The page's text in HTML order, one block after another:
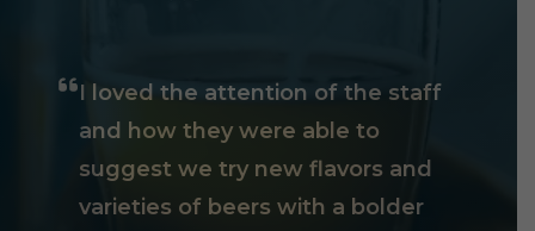
I loved the attention of the staff
and how they were able to
suggest we try new flavors and
varieties of beers with a bolder